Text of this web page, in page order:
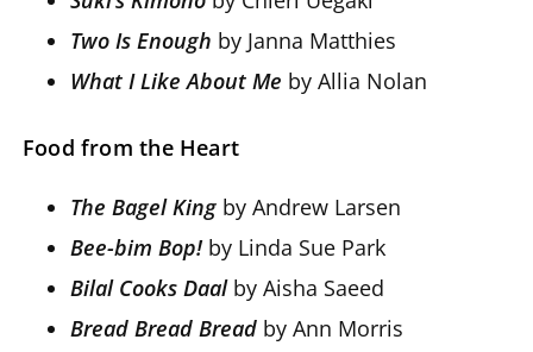
Two Is Enough by Janna Matthies
What I Like About Me by Allia Nolan
Food from the Heart
The Bagel King by Andrew Larsen
Bee-bim Bop!by Linda Sue Park
Bilal Cooks Daalby Aisha Saeed
Bread Bread Bread by Ann Morris